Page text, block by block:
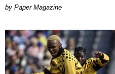
Paper Magazine